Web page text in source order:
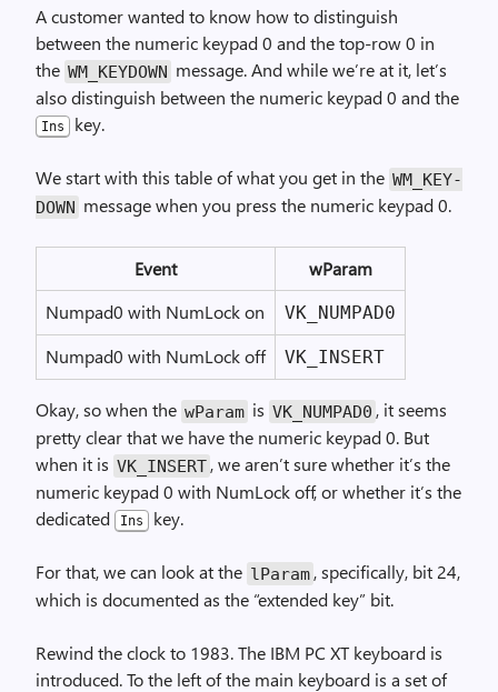
A customer wanted to know how to distinguish
between the numeric keypad 0 and the top-row 0 in
the WM_ KEY­DOWN message. And while we’re at it, let’s
also distinguish between the numeric keypad 0 and the
Ins key.
We start with this table of what you get in the WM_ KEY­
DOWN message when you press the numeric keypad 0.
Event
wParam
Numpad0 with NumLock on
VK_NUMPAD0
Numpad0 with NumLock off VK_INSERT
Okay, so when the wParam is VK_ NUMPAD0 , it seems
pretty clear that we have the numeric keypad 0. But
when it is VK_ INSERT , we aren’t sure whether it’s the
numeric keypad 0 with NumLock off, or whether it’s the
dedicated
Ins key.
For that, we can look at the lParam , specifically, bit 24,
which is documented as the “extended key” bit.
Rewind the clock to 1983. The IBM PC XT keyboard is
introduced. To the left of the main keyboard is a set of